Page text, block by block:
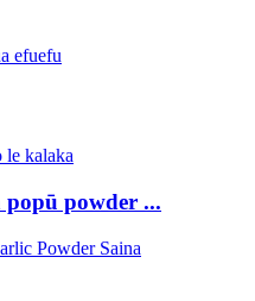
efuefu
popū powder ...